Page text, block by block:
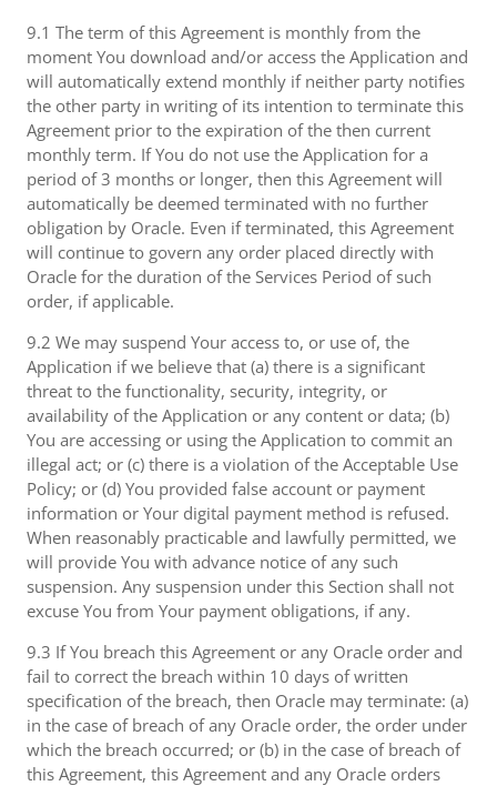
9.1 The term of this Agreement is monthly from the
moment You download and/or access the Application and
will automatically extend monthly if neither party notifies
the other party in writing of its intention to terminate this
Agreement prior to the expiration of the then current
monthly term. If You do not use the Application for a
period of 3 months or longer, then this Agreement will
automatically be deemed terminated with no further
obligation by Oracle. Even if terminated, this Agreement
will continue to govern any order placed directly with
Oracle for the duration of the Services Period of such
order, if applicable.
9.2 We may suspend Your access to, or use of, the
Application if we believe that (a) there is a significant
threat to the functionality, security, integrity, or
availability of the Application or any content or data; (b)
You are accessing or using the Application to commit an
illegal act; or (c) there is a violation of the Acceptable Use
Policy; or (d) You provided false account or payment
information or Your digital payment method is refused.
When reasonably practicable and lawfully permitted, we
will provide You with advance notice of any such
suspension. Any suspension under this Section shall not
excuse You from Your payment obligations, if any.
9.3 If You breach this Agreement or any Oracle order and
fail to correct the breach within 10 days of written
specification of the breach, then Oracle may terminate: (a)
in the case of breach of any Oracle order, the order under
which the breach occurred; or (b) in the case of breach of
this Agreement, this Agreement and any Oracle orders